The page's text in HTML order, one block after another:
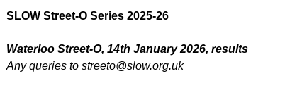
SLOW Street-O Series 2025-26
Waterloo Street-O, 14th January 2026, results
Any queries to streeto@slow.org.uk